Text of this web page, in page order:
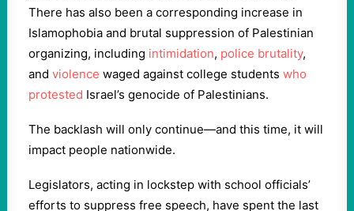
There has also been a corresponding increase in
Islamophobia and brutal suppression of Palestinian
organizing, including intimidation, police brutality,
and violence waged against college students who
protested Israel’s genocide of Palestinians.
The backlash will only continue—and this time, it will
impact people nationwide.
Legislators, acting in lockstep with school officials’
efforts to suppress free speech, have spent the last